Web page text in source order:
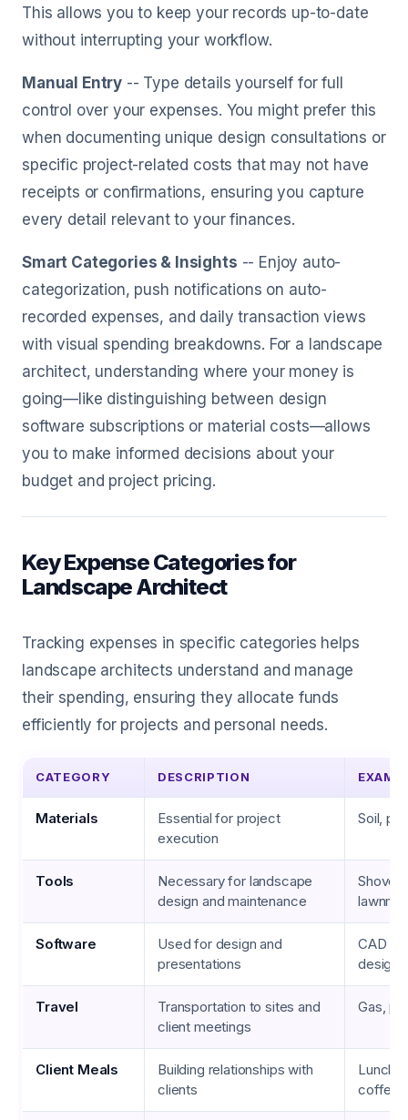
This allows you to keep your records up-to-date
without interrupting your workflow.
Manual Entry -- Type details yourself for full
control over your expenses. You might prefer this
when documenting unique design consultations or
specific project-related costs that may not have
receipts or confirmations, ensuring you capture
every detail relevant to your finances.
Smart Categories & Insights -- Enjoy auto-
categorization, push notifications on auto-
recorded expenses, and daily transaction views
with visual spending breakdowns. For a landscape
architect, understanding where your money is
going—like distinguishing between design
software subscriptions or material costs—allows
you to make informed decisions about your
budget and project pricing.
Key Expense Categories for
Landscape Architect
Tracking expenses in specific categories helps
landscape architects understand and manage
their spending, ensuring they allocate funds
efficiently for projects and personal needs.
CATEGORY DESCRIPTION
Materials
Essential for project
execution
Soil,
Tools
Necessary for landscape
design and maintenance
Software
Used for design and
presentations
CAD
design
Travel
Transportation to sites and
client meetings
Gas,
Client Meals
Building relationships with
clients
Lunch
coffee